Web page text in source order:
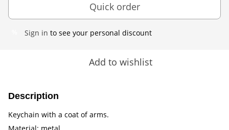
Quick order
Sign in to see your personal discount
Add to wishlist
Description
Keychain with a coat of arms.
Material: metal